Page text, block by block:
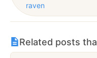
raven
Related posts